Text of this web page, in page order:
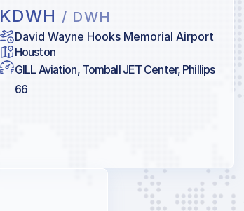
KDWH / DWH
David Wayne Hooks Memorial Airport
Houston
GILL Aviation, Tomball JET Center, Phillips
66